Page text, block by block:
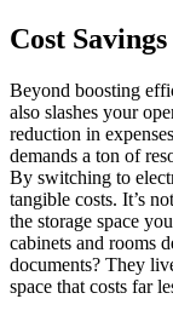
Cost Savings
Beyond boosting
also slashes your
reduction in
demands a ton of
By switching to
tangible costs. It’s
the storage space
cabinets and rooms
documents? They
space that costs far